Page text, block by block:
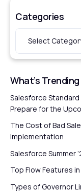
Categories
What’s Trending
Salesforce Standard
Prepare for the
The Cost of Bad
Implementation
Salesforce Summer
Top Flow Features
Types of Governor